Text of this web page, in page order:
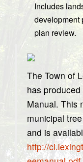
Includes
development
plan review.
The Town of
has
Manual. This
municipal
and is
http://